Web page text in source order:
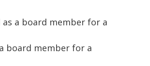
a board member for a
board member for a